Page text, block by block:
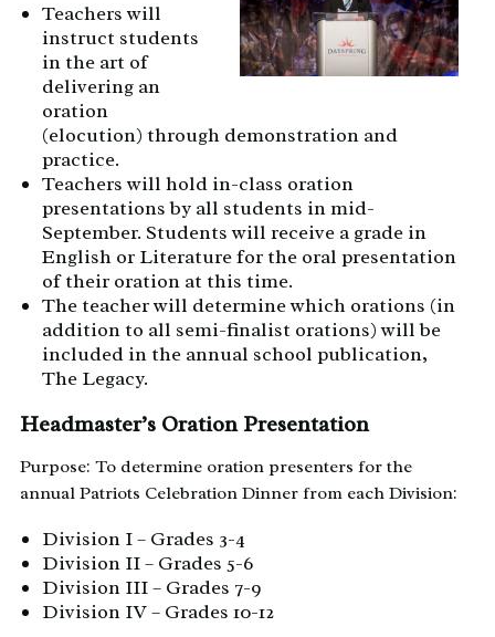
Teachers will
instruct students
in the art of
delivering an
oration
(elocution) through demonstration and
practice.
Teachers will hold in-class oration
presentations by all students in mid-
September. Students will receive a grade in
English or Literature for the oral presentation
of their oration at this time.
The teacher will determine which orations (in
addition to all semi-finalist orations) will be
included in the annual school publication,
The Legacy.
Headmaster’s Oration Presentation
Purpose: To determine oration presenters for the
annual Patriots Celebration Dinner from each Division:
Division I – Grades 3-4
Division II – Grades 5-6
Division III – Grades 7-9
Division IV – Grades 10-12